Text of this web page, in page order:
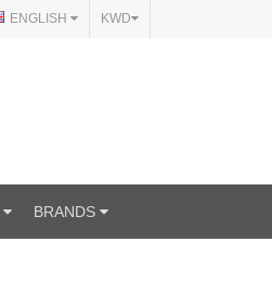
ENGLISH KWD
BRANDS